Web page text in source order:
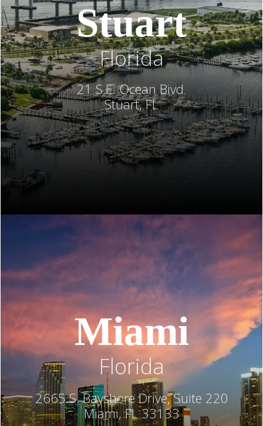
Stuart
Florida
21 S.E. Ocean Bivd.
Stuart, FL
Miami
Florida
2665 S. Bayshore Drive, Suite 220
Miami, FL 33133